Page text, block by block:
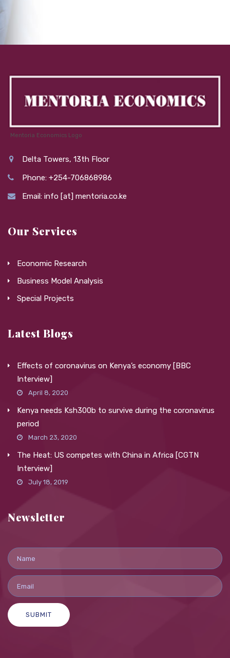
Mentoria Economics Logo
Delta Towers, 13th Floor
Phone: +254-706868986
Email: info [at] mentoria.co.ke
Our Services
Economic Research
Business Model Analysis
Special Projects
Latest Blogs
Effects of coronavirus on Kenya’s economy [BBC
Interview]
April 8, 2020
Kenya needs Ksh300b to survive during the coronavirus
period
March 23, 2020
The Heat: US competes with China in Africa [CGTN
Interview]
July 18, 2019
Newsletter
SUBMIT